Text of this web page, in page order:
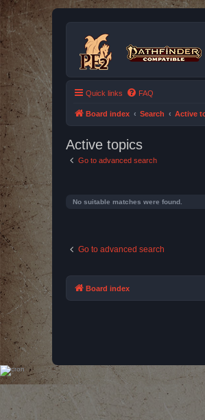
Quick links FAQ
Board index Search Active
Active topics
Go to advanced search
No suitable matches were found.
Go to advanced search
Board index